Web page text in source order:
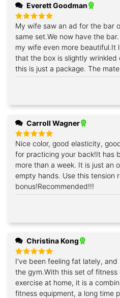
Everett Goodman
Rated5
out of 5
My wife saw an ad for the bar
same set.We now have the
my wife even more beautiful.It
that the box is slightly
this is just a package. The
Carroll Wagner
Rated5
out of 5
Nice color, good elasticity,
for practicing your back!It has
more than a week. It is just an
empty hands. Use this tension
bonus!Recommended!!!
Christina Kong
Rated5
out of 5
I've been feeling fat lately,
the gym.With this set of fitness
exercise at home, it is a
fitness equipment, a long time